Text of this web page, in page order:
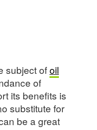
subject ofoil
of
its benefits is
substitute for
be a great